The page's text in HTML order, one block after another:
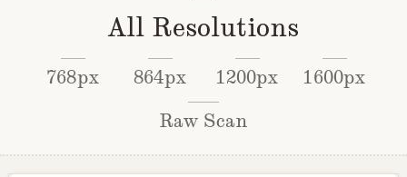
All Resolutions
768px 864px 1200px
1600px
Raw Scan